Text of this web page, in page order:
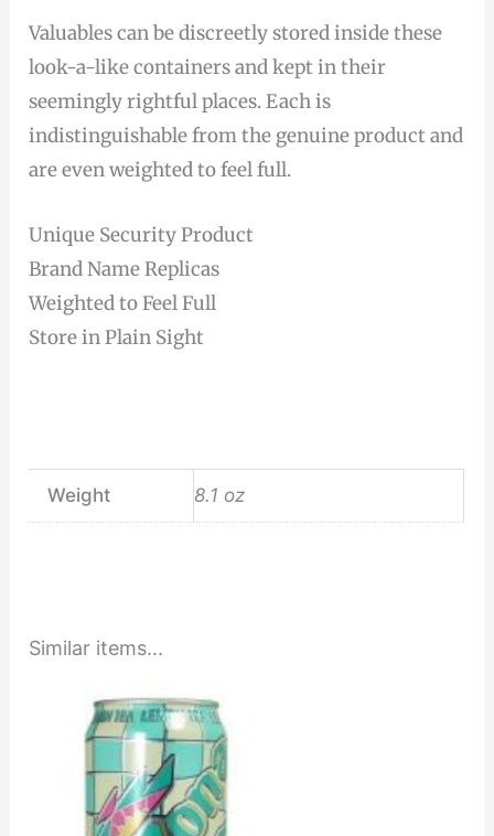
Valuables can be discreetly stored inside these
look-a-like containers and kept in their
seemingly rightful places. Each is
indistinguishable from the genuine product and
are even weighted to feel full.
Unique Security Product
Brand Name Replicas
Weighted to Feel Full
Store in Plain Sight
Weight 8.1 oz
Similar items...